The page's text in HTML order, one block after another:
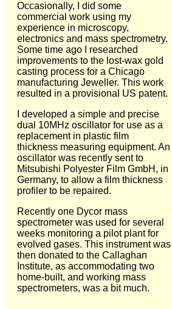
Occasionally, I did some
commercial work using my
experience in microscopy,
electronics and mass spectrometry.
Some time ago I researched
improvements to the lost-wax gold
casting process for a Chicago
manufacturing Jeweller. This work
resulted in a provisional US patent.
I developed a simple and precise
dual 10MHz oscillator for use as a
replacement in plastic film
thickness measuring equipment. An
oscillator was recently sent to
Mitsubishi Polyester Film GmbH, in
Germany, to allow a film thickness
profiler to be repaired.
Recently one Dycor mass
spectrometer was used for several
weeks monitoring a pilot plant for
evolved gases. This instrument was
then donated to the Callaghan
Institute, as accommodating two
home-built, and working mass
spectrometers, was a bit much.